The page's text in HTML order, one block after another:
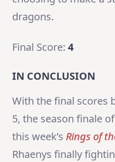
dragons.
Final Score: 4
IN CONCLUSION
With the final scores
5, the season finale
this week’s Rings of
Rhaenys finally